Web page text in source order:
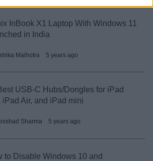
InBook X1 Laptop With Windows 11
in India
Malhotra 5 years ago
USB-C Hubs/Dongles for iPad
iPad Air, and iPad mini
Sharma 5 years ago
to Disable Windows 10 and